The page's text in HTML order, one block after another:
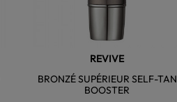
REVIVE
BRONZÉ SUPÉRIEUR SELF-TAN
BOOSTER